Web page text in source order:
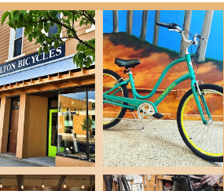
like Specialized and Trek, ensuring
creating a reliable source for all cycling
the "gender bending" aspect of seeing
to the owners' "excellent outlook on life,
garage and growing over thirty-three
for the outdoors and bikes is clearly shared,